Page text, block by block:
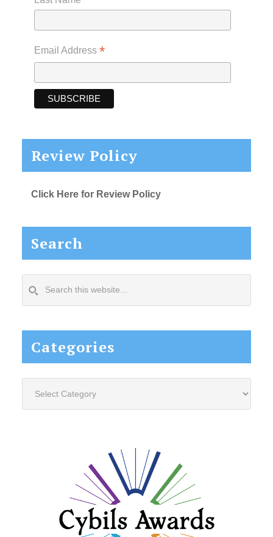
Email Address *
Review Policy
Click Here for Review Policy
Search
this
Categories